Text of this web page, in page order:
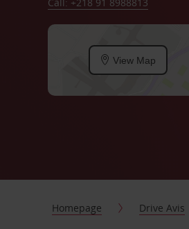
View Map
Homepage Drive Avis